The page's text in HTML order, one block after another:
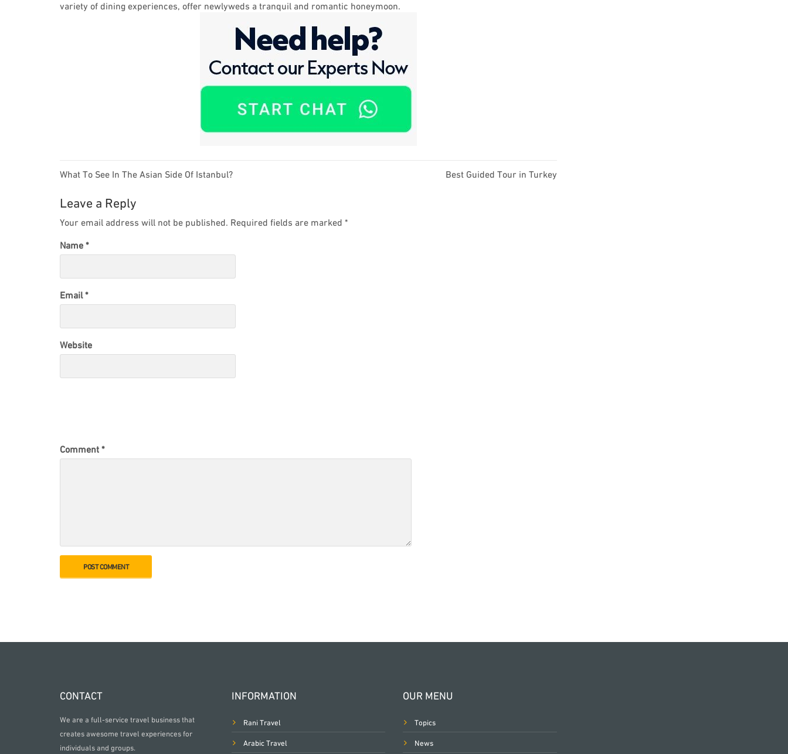
variety of dining experiences, offer newlyweds a tranquil and romantic honeymoon.
Post
What To See In The Asian Side Of Istanbul? Best Guided Tour in Turkey
Leave a Reply
Your email address will not be published. Required fields are marked *
Name*
Email*
Website
Comment*
CONTACT
We are a full-service travel business that
creates awesome travel experiences for
individuals and groups.
INFORMATION
Rani Travel
Arabic Travel
OUR MENU
Topics
News